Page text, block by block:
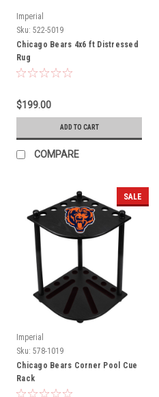
Imperial
Sku: 522-5019
Chicago Bears 4x6 ft Distressed
Rug
$199.00
ADD TO CART
COMPARE
SALE
Imperial
Sku: 578-1019
Chicago Bears Corner Pool Cue
Rack